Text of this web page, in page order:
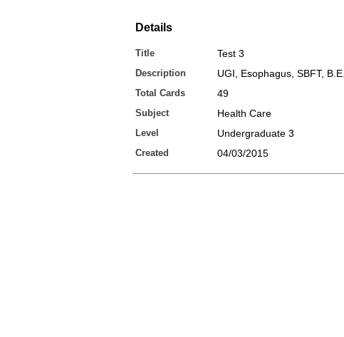
Details
Title Test 3
Description UGI, Esophagus, SBFT, B.E.
Total Cards 49
Subject Health Care
Level Undergraduate 3
Created 04/03/2015